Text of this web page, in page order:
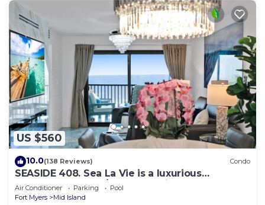
US $560
10.0(138 Reviews) Condo
SEASIDE 408. Sea La Vie is a luxurious
BEACHFRONT 2BR/2BA Condo in FMB
Air Conditioner Parking
Pool
Fort Myers
Mid Island